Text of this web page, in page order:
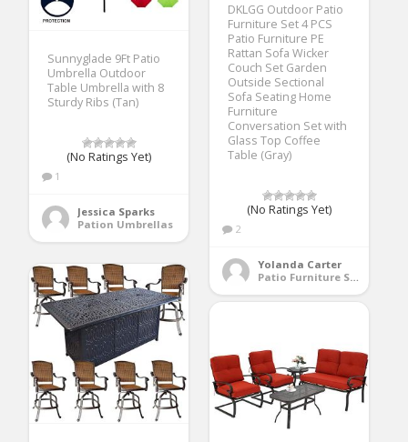
DKLGG Outdoor Patio
Furniture Set 4 PCS
Patio Furniture PE
Rattan Sofa Wicker
Couch Set Garden
Outside Sectional
Sofa Seating Home
Furniture
Conversation Set with
Glass Top Coffee
Table (Gray)
(No Ratings Yet)
2
Yolanda Carter
Patio Furniture Sets
Sunnyglade 9Ft Patio
Umbrella Outdoor
Table Umbrella with 8
Sturdy Ribs (Tan)
(No Ratings Yet)
1
Jessica Sparks
Pation Umbrellas